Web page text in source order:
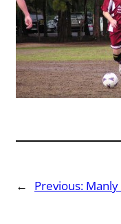
← Previous: Manly